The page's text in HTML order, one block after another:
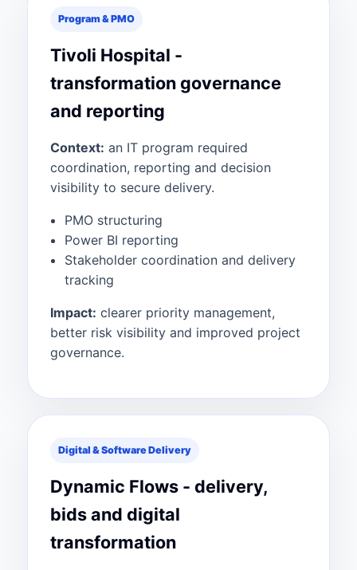
Program & PMO
Tivoli Hospital -
transformation governance
and reporting
Context: an IT program required
coordination, reporting and decision
visibility to secure delivery.
PMO structuring
Power BI reporting
Stakeholder coordination and delivery
tracking
Impact: clearer priority management,
better risk visibility and improved project
governance.
Digital & Software Delivery
Dynamic Flows - delivery,
bids and digital
transformation